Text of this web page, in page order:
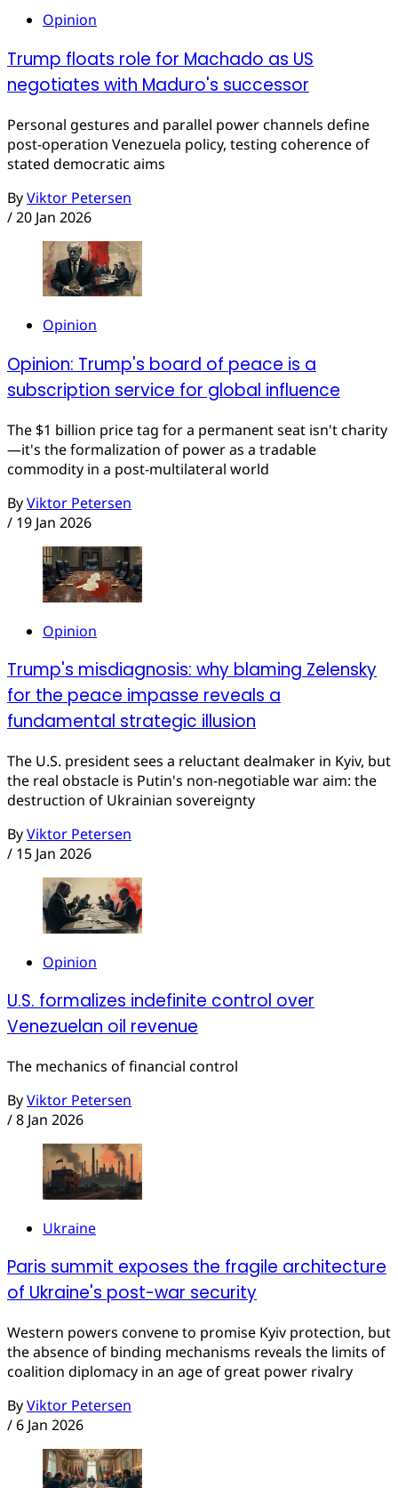
Opinion
Trump floats role for Machado as US
negotiates with Maduro's successor
Personal gestures and parallel power channels define
post-operation Venezuela policy, testing coherence of
stated democratic aims
ByViktor Petersen
/20 Jan 2026
Opinion
Opinion: Trump's board of peace is a
subscription service for global influence
The $1 billion price tag for a permanent seat isn't charity
—it's the formalization of power as a tradable
commodity in a post-multilateral world
ByViktor Petersen
/ 19 Jan 2026
Opinion
Trump's misdiagnosis: why blaming Zelensky
for the peace impasse reveals a
fundamental strategic illusion
The U.S. president sees a reluctant dealmaker in Kyiv, but
the real obstacle is Putin's non-negotiable war aim: the
destruction of Ukrainian sovereignty
ByViktor Petersen
/ 15 Jan 2026
Opinion
U.S. formalizes indefinite control over
Venezuelan oil revenue
The mechanics of financial control
ByViktor Petersen
/8 Jan 2026
Ukraine
Paris summit exposes the fragile architecture
of Ukraine's post-war security
Western powers convene to promise Kyiv protection, but
the absence of binding mechanisms reveals the limits of
coalition diplomacy in an age of great power rivalry
ByViktor Petersen
/6 Jan 2026